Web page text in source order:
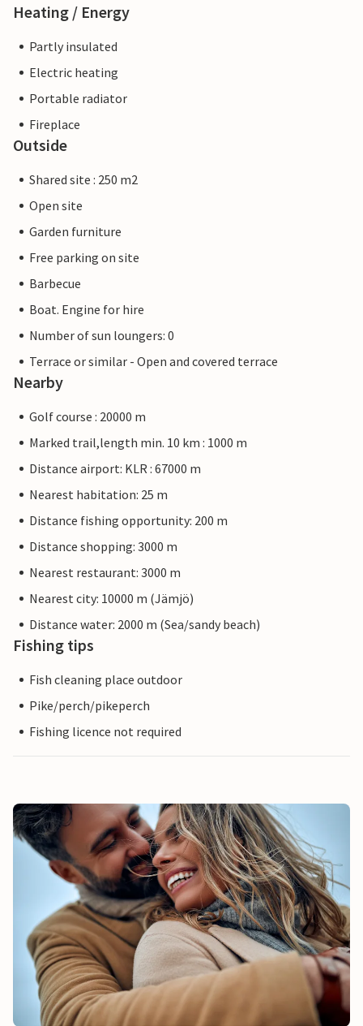
Heating / Energy
Partly insulated
Electric heating
Portable radiator
Fireplace
Outside
Shared site : 250 m2
Open site
Garden furniture
Free parking on site
Barbecue
Boat. Engine for hire
Number of sun loungers: 0
Terrace or similar - Open and covered terrace
Nearby
Golf course : 20000 m
Marked trail,length min. 10 km : 1000 m
Distance airport: KLR : 67000 m
Nearest habitation: 25 m
Distance fishing opportunity: 200 m
Distance shopping: 3000 m
Nearest restaurant: 3000 m
Nearest city: 10000 m (Jämjö)
Distance water: 2000 m (Sea/sandy beach)
Fishing tips
Fish cleaning place outdoor
Pike/perch/pikeperch
Fishing licence not required